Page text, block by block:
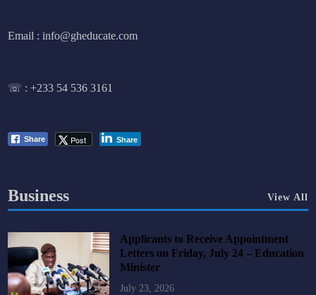
Email : info@gheducate.com
☏ :+233 54 536 3161
Share Post Share
Business View All
Applicants to Receive Appointment
Letters on Friday, July 24 – Education
Minister
July 23, 2026